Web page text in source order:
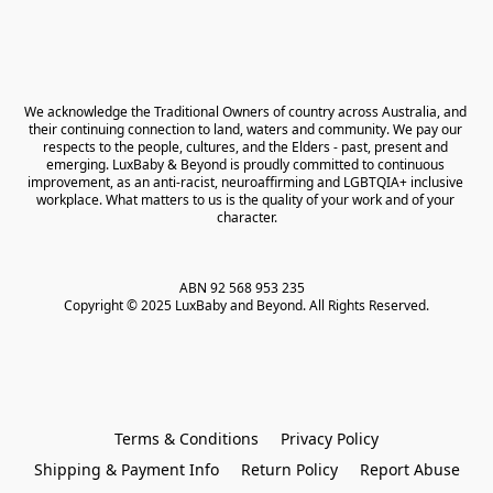
We acknowledge the Traditional Owners of country across Australia, and
their continuing connection to land, waters and community. We pay our
respects to the people, cultures, and the Elders - past, present and
emerging. LuxBaby & Beyond is proudly committed to continuous
improvement, as an anti-racist, neuroaffirming and LGBTQIA+ inclusive
workplace. What matters to us is the quality of your work and of your
character.
ABN 92 568 953 235
Copyright © 2025 LuxBaby and Beyond. All Rights Reserved.
Terms & Conditions
Privacy Policy
Shipping & Payment Info
Return Policy Report Abuse